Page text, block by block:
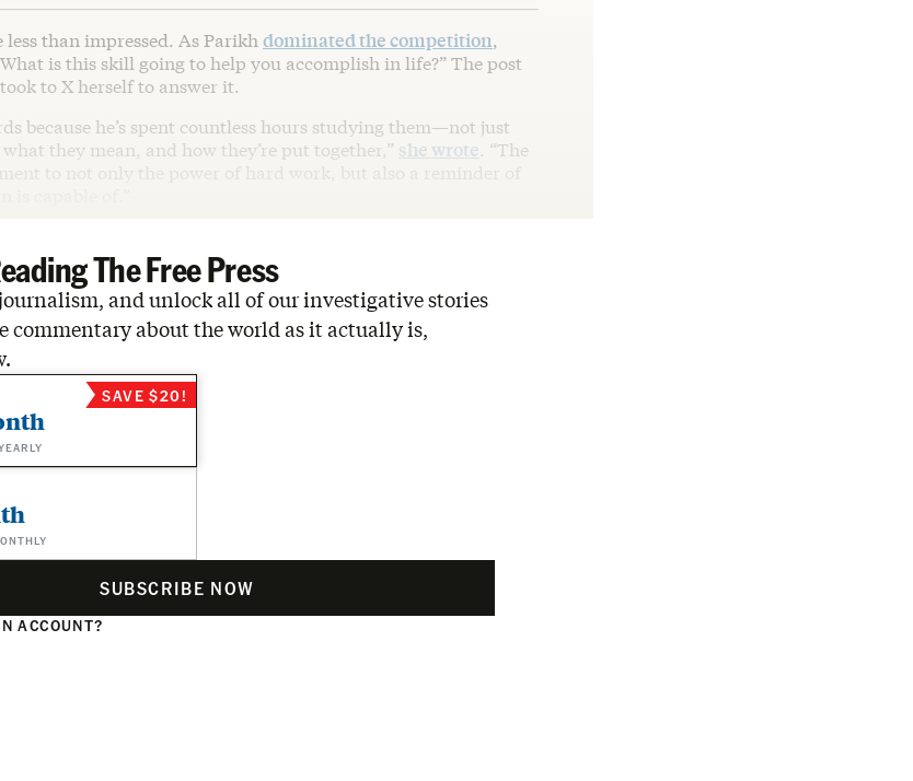
less than impressed. As Parikh dominated the competition,
is this skill going to help you accomplish in life?” The post
to X herself to answer it.
because he’s spent countless hours studying them—not just
they mean, and how they’re put together,” she wrote. “The
to not only the power of hard work, but also a reminder of
capable of.”
The Free Press
and unlock all of our investigative stories
commentary about the world as it actually is,
SAVE $20!
SUBSCRIBE NOW
ACCOUNT?